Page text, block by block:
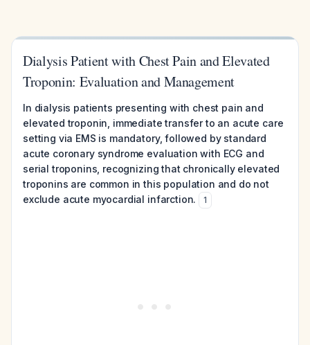
Dialysis Patient with Chest Pain and Elevated
Troponin: Evaluation and Management
In dialysis patients presenting with chest pain and
elevated troponin, immediate transfer to an acute care
setting via EMS is mandatory, followed by standard
acute coronary syndrome evaluation with ECG and
serial troponins, recognizing that chronically elevated
troponins are common in this population and do not
exclude acute myocardial infarction.
1